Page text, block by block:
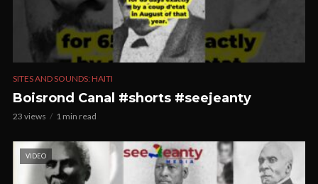
SITES AND SOUNDS: HAITI
Boisrond Canal #shorts #seejeanty
23 views 1 min read
VIDEO